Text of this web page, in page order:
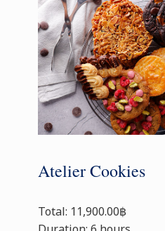
Atelier Cookies
Total: 11,900.00฿